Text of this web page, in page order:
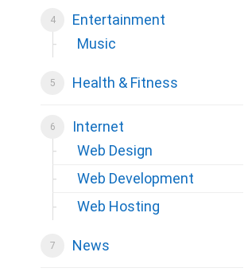
Entertainment
Music
Health & Fitness
Internet
Web Design
Web Development
Web Hosting
News